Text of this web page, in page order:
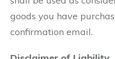
goods you have
confirmation email.